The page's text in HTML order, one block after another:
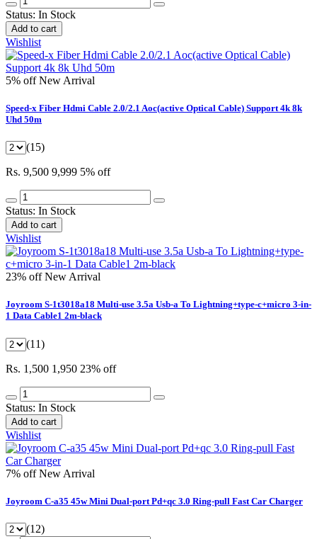
Status: In Stock
Add to cart
Wishlist
5% offNew Arrival
Speed-x Fiber Hdmi Cable 2.0/2.1 Aoc(active Optical Cable) Support 4k 8k
Uhd 50m
(15)
Rs. 9,500 9,999 5% off
Status: In Stock
Add to cart
Wishlist
23% offNew Arrival
Joyroom S-1t3018a18 Multi-use 3.5a Usb-a To Lightning+type-c+micro 3-in-
1 Data Cable1 2m-black
(11)
Rs. 1,500 1,950 23% off
Status: In Stock
Add to cart
Wishlist
7% offNew Arrival
Joyroom C-a35 45w Mini Dual-port Pd+qc 3.0 Ring-pull Fast Car Charger
(12)